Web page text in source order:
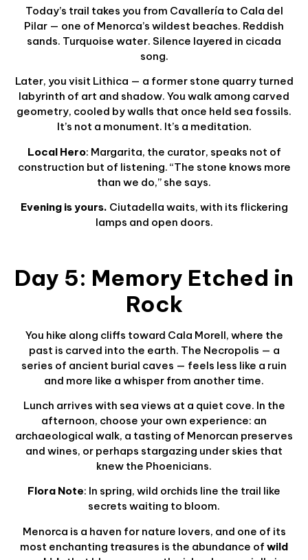
Today’s trail takes you from Cavallería to Cala del
Pilar — one of Menorca’s wildest beaches. Reddish
sands. Turquoise water. Silence layered in cicada
song.
Later, you visit Lithica — a former stone quarry turned
labyrinth of art and shadow. You walk among carved
geometry, cooled by walls that once held sea fossils.
It’s not a monument. It’s a meditation.
Local Hero: Margarita, the curator, speaks not of
construction but of listening. “The stone knows more
than we do,” she says.
Evening is yours. Ciutadella waits, with its flickering
lamps and open doors.
Day 5: Memory Etched in
Rock
You hike along cliffs toward Cala Morell, where the
past is carved into the earth. The Necropolis — a
series of ancient burial caves — feels less like a ruin
and more like a whisper from another time.
Lunch arrives with sea views at a quiet cove. In the
afternoon, choose your own experience: an
archaeological walk, a tasting of Menorcan preserves
and wines, or perhaps stargazing under skies that
knew the Phoenicians.
Flora Note: In spring, wild orchids line the trail like
secrets waiting to bloom.
Menorca is a haven for nature lovers, and one of its
most enchanting treasures is the abundance of wild